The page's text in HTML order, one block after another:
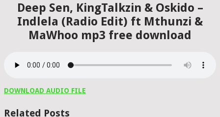
Deep Sen, KingTalkzin & Oskido –
Indlela (Radio Edit) ft Mthunzi &
MaWhoo mp3 free download
DOWNLOAD AUDIO FILE
Related Posts